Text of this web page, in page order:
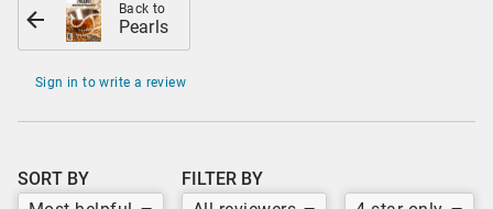
Back to
Pearls
Sign in to write a review
SORT BY
FILTER BY